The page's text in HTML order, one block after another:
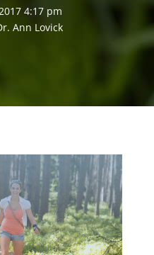
4:17 pm
Ann Lovick